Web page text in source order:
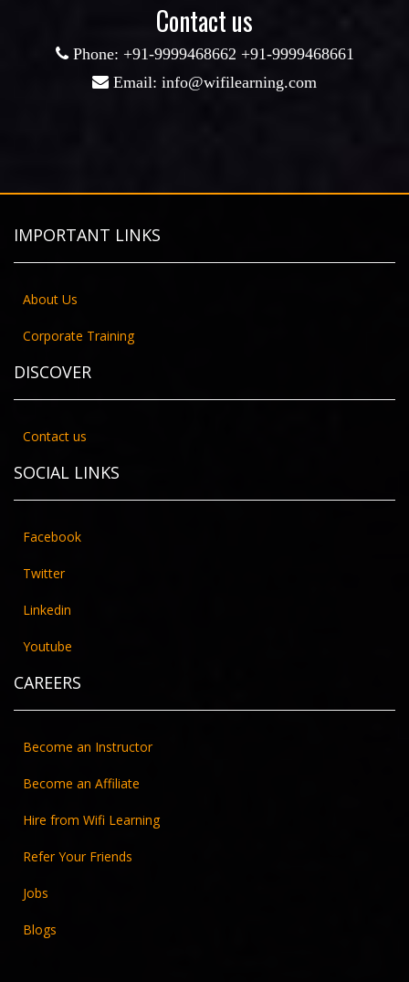
Contact us
Phone: +91-9999468662 +91-9999468661
Email: info@wifilearning.com
IMPORTANT LINKS
About Us
Corporate Training
DISCOVER
Contact us
SOCIAL LINKS
Facebook
Twitter
Linkedin
Youtube
CAREERS
Become an Instructor
Become an Affiliate
Hire from Wifi Learning
Refer Your Friends
Jobs
Blogs